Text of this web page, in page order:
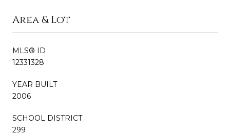
Area & Lot
MLS® ID
12331328
YEAR BUILT
2006
SCHOOL DISTRICT
299